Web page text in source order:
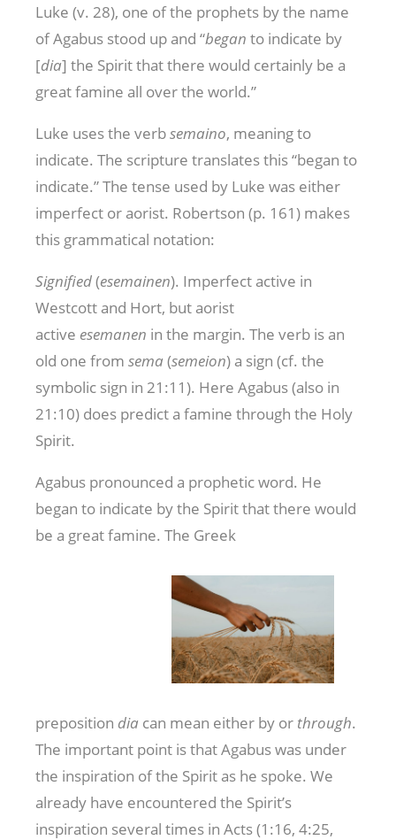
Luke (v. 28), one of the prophets by the name
of Agabus stood up and “began to indicate by
[dia] the Spirit that there would certainly be a
great famine all over the world.”
Luke uses the verbsemaino, meaning to
indicate. The scripture translates this “began to
indicate.” The tense used by Luke was either
imperfect or aorist. Robertson (p. 161) makes
this grammatical notation:
Signified(esemainen). Imperfect active in
Westcott and Hort, but aorist
active esemanen in the margin. The verb is an
old one from sema (semeion) a sign (cf. the
symbolic sign in 21:11). Here Agabus (also in
21:10) does predict a famine through the Holy
Spirit.
Agabus pronounced a prophetic word. He
began to indicate by the Spirit that there would
be a great famine. The Greek
preposition dia can mean either by or through.
The important point is that Agabus was under
the inspiration of the Spirit as he spoke. We
already have encountered the Spirit’s
inspiration several times in Acts (1:16, 4:25,